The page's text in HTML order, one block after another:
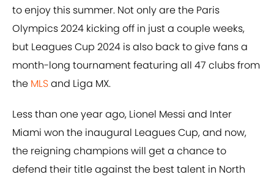
to enjoy this summer. Not only are the Paris
Olympics 2024 kicking off in just a couple weeks,
but Leagues Cup 2024 is also back to give fans a
month-long tournament featuring all 47 clubs from
the MLSand Liga MX.
Less than one year ago, Lionel Messi and Inter
Miami won the inaugural Leagues Cup, and now,
the reigning champions will get a chance to
defend their title against the best talent in North